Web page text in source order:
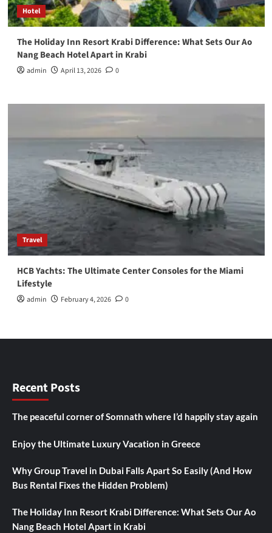
Hotel
The Holiday Inn Resort Krabi Difference: What Sets Our Ao
Nang Beach Hotel Apart in Krabi
admin April 13, 2026 0
Travel
HCB Yachts: The Ultimate Center Consoles for the Miami
Lifestyle
admin February 4, 2026 0
Recent Posts
The peaceful corner of Somnath where I’d happily stay again
Enjoy the Ultimate Luxury Vacation in Greece
Why Group Travel in Dubai Falls Apart So Easily (And How
Bus Rental Fixes the Hidden Problem)
The Holiday Inn Resort Krabi Difference: What Sets Our Ao
Nang Beach Hotel Apart in Krabi